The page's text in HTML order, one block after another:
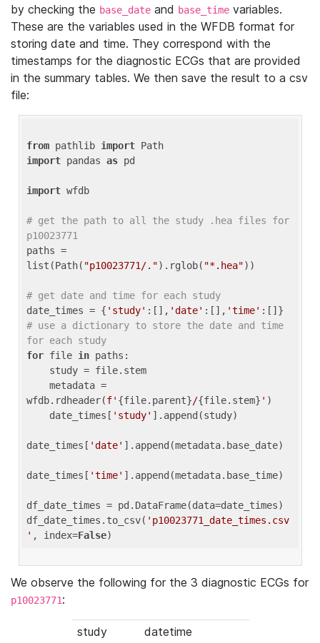
by checking the base_date and base_time variables.
These are the variables used in the WFDB format for
storing date and time. They correspond with the
timestamps for the diagnostic ECGs that are provided
in the summary tables. We then save the result to a csv
file:
from pathlib import
import pandas as pd
import wfdb
# get the path to all the study .hea files for
p10023771
paths =
list(Path( "p10023771/.").rglob( "*.hea"))
# get date and time for each study
date_times = { 'study' :[], 'date' :[], 'time'
# use a dictionary to store the date and time
for each study
for file in paths:
wfdb.rdheader(f' {file.parent}/{file.stem} ' )
    date_times[
'study' ].append(study)
date_times[ 'date' ].append(metadata.base_date)
date_times[ 'time' ].append(metadata.base_time)
df_date_times = pd.DataFrame(data=date_times)
df_date_times.to_csv( 'p10023771_date_times.csv
' , index=False
We observe the following for the 3 diagnostic ECGs for
p10023771:
study
datetime